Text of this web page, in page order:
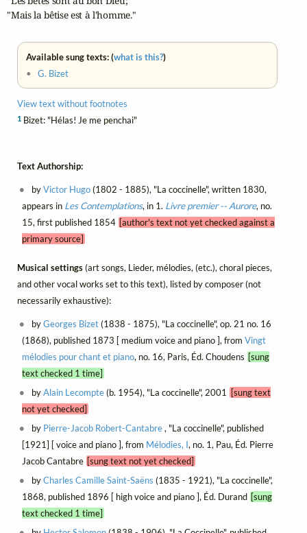
"Mais la bêtise est à l'homme."
Available sung texts: (what is this?)
•G. Bizet
View text without footnotes
1 Bizet: "Hélas! Je me penchai"
Text Authorship:
byVictor Hugo(1802 - 1885), "La coccinelle", written 1830,
appears in Les Contemplations, in 1. Livre premier -- Aurore, no.
15, first published 1854 [author's text not yet checked against a
primary source]
Musical settings(art songs, Lieder, mélodies, (etc.), choral pieces,
and other vocal works set to this text), listed by composer (not
necessarily exhaustive):
byGeorges Bizet(1838 - 1875), "La coccinelle", op. 21 no. 16
(1868), published 1873 [ medium voice and piano ], from Vingt
mélodies pour chant et piano, no. 16, Paris, Éd. Choudens [sung
text checked 1 time]
byAlain Lecompte(b. 1954), "La coccinelle", 2001
[sung text
not yet checked]
by Pierre-Jacob Robert-Cantabre, "La coccinelle", published
[1921] [ voice and piano ], from Mélodies, I, no. 1, Pau, Éd. Pierre
Jacob Cantabre [sung text not yet checked]
byCharles Camille Saint-Saëns (1835 - 1921), "La coccinelle",
1868, published 1896 [ high voice and piano ], Éd. Durand [sung
text checked 1 time]